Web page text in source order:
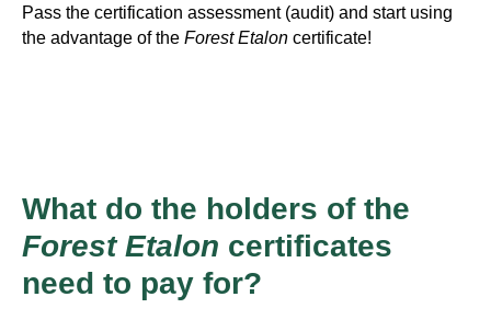
Pass the certification assessment (audit) and start using
the advantage of the Forest Etalon certificate!
What do the holders of the
Forest Etalon certificates
need to pay for?